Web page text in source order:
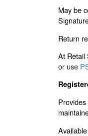
May be
Return
At Retail
or use